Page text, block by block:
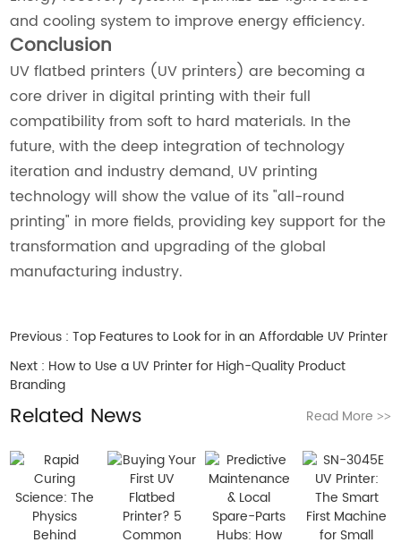
and cooling system to improve energy efficiency.
Conclusion
UV flatbed printers (UV printers) are becoming a
core driver in digital printing with their full
compatibility from soft to hard materials. In the
future, with the deep integration of technology
iteration and industry demand, UV printing
technology will show the value of its "all-round
printing" in more fields, providing key support for the
transformation and upgrading of the global
manufacturing industry.
Previous :Top Features to Look for in an Affordable UV Printer
Next : How to Use a UV Printer for High-Quality Product
Branding
Related News Read More >>